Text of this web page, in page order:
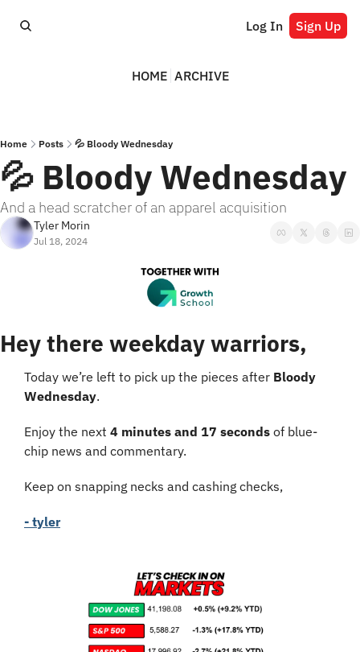
Log In Sign Up
HOME ARCHIVE
Home Posts 💦 Bloody Wednesday
💦 Bloody Wednesday
And a head scratcher of an apparel acquisition
Tyler Morin
Jul 18, 2024
Hey there weekday warriors,
Today we’re left to pick up the pieces after Bloody
Wednesday.
Enjoy the next 4 minutes and 17 seconds of blue-
chip news and commentary.
Keep on snapping necks and cashing checks,
- tyler